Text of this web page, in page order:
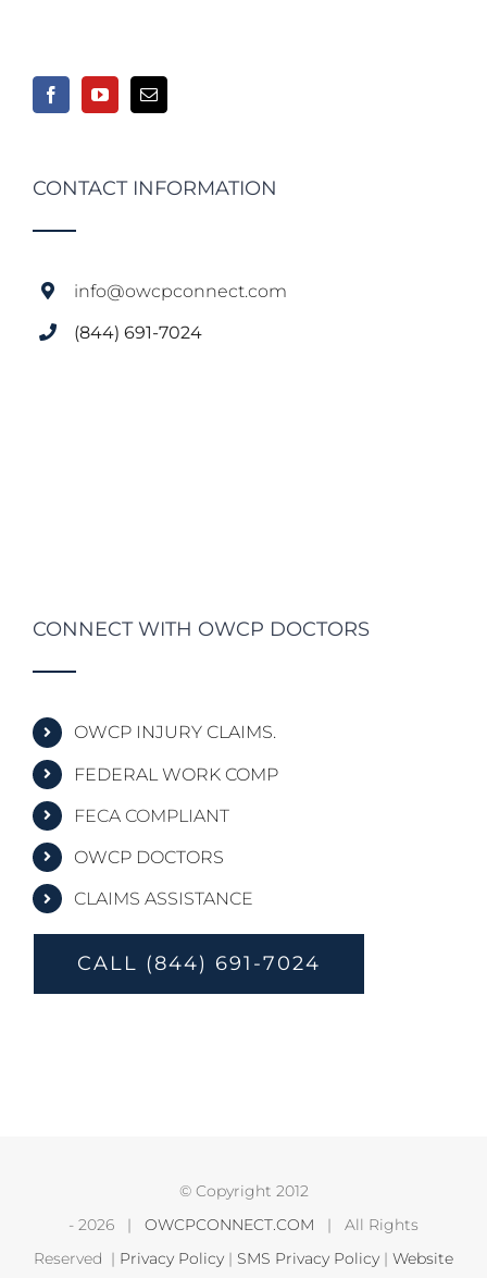
CONTACT INFORMATION
info@owcpconnect.com
(844) 691-7024
CONNECT WITH OWCP DOCTORS
OWCP INJURY CLAIMS.
FEDERAL WORK COMP
FECA COMPLIANT
OWCP DOCTORS
CLAIMS ASSISTANCE
CALL (844) 691-7024
© Copyright 2012
- 2026 | OWCPCONNECT.COM | All Rights
Reserved | Privacy Policy | SMS Privacy Policy | Website